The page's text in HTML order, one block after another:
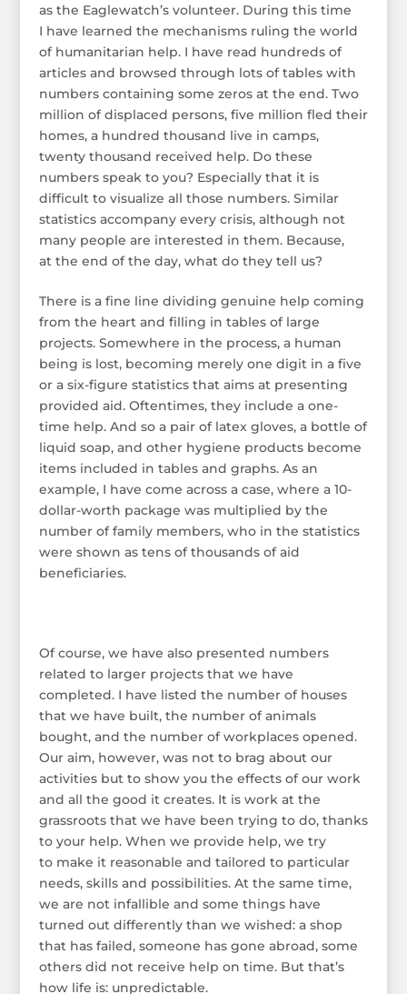
as the Eaglewatch’s volunteer. During this time
I have learned the mechanisms ruling the world
of humanitarian help. I have read hundreds of
articles and browsed through lots of tables with
numbers containing some zeros at the end. Two
million of displaced persons, five million fled their
homes, a hundred thousand live in camps,
twenty thousand received help. Do these
numbers speak to you? Especially that it is
difficult to visualize all those numbers. Similar
statistics accompany every crisis, although not
many people are interested in them. Because,
at the end of the day, what do they tell us?
There is a fine line dividing genuine help coming
from the heart and filling in tables of large
projects. Somewhere in the process, a human
being is lost, becoming merely one digit in a five
or a six-figure statistics that aims at presenting
provided aid. Oftentimes, they include a one-
time help. And so a pair of latex gloves, a bottle of
liquid soap, and other hygiene products become
items included in tables and graphs. As an
example, I have come across a case, where a 10-
dollar-worth package was multiplied by the
number of family members, who in the statistics
were shown as tens of thousands of aid
beneficiaries.
Of course, we have also presented numbers
related to larger projects that we have
completed. I have listed the number of houses
that we have built, the number of animals
bought, and the number of workplaces opened.
Our aim, however, was not to brag about our
activities but to show you the effects of our work
and all the good it creates. It is work at the
grassroots that we have been trying to do, thanks
to your help. When we provide help, we try
to make it reasonable and tailored to particular
needs, skills and possibilities. At the same time,
we are not infallible and some things have
turned out differently than we wished: a shop
that has failed, someone has gone abroad, some
others did not receive help on time. But that’s
how life is: unpredictable.